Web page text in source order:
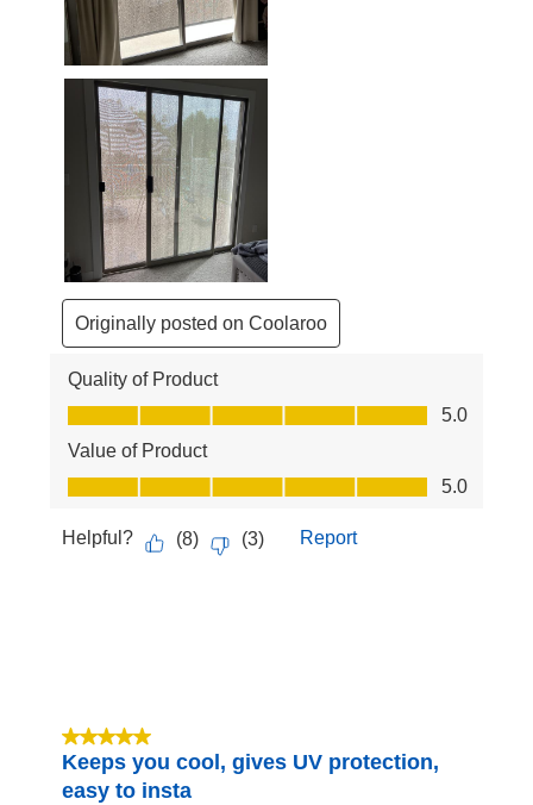
Originally posted on Coolaroo
Quality of Product
Quality of Product, 5.0 out of 5
5.0
Value of Product
Value of Product, 5.0 out of 5
5.0
Helpful? (8) (3) Report
5 out of 5 stars.
Keeps you cool, gives UV protection,
easy to insta